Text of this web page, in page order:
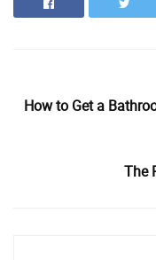
How to Get a
The